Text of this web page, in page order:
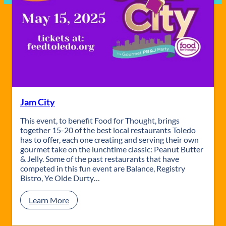
Jam City
This event, to benefit Food for Thought, brings
together 15-20 of the best local restaurants Toledo
has to offer, each one creating and serving their own
gourmet take on the lunchtime classic: Peanut Butter
& Jelly. Some of the past restaurants that have
competed in this fun event are Balance, Registry
Bistro, Ye Olde Durty…
Learn More:
J